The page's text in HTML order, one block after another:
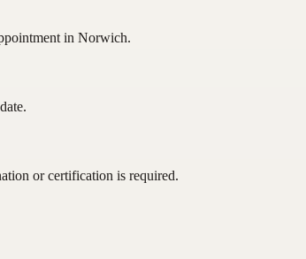
in Norwich.
or certification is required.